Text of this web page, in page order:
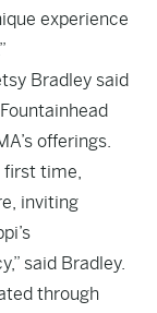
experience
Bradley said
offerings.
first time,
inviting
said Bradley.
through